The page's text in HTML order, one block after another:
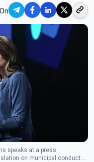
speaks at a press
on municipal conduct.